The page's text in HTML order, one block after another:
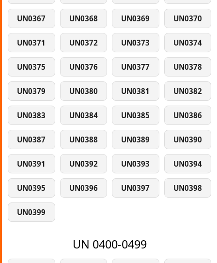
UN0367 UN0368 UN0369 UN0370
UN0371 UN0372 UN0373 UN0374
UN0375 UN0376 UN0377 UN0378
UN0379 UN0380 UN0381 UN0382
UN0383 UN0384 UN0385 UN0386
UN0387 UN0388 UN0389 UN0390
UN0391 UN0392 UN0393 UN0394
UN0395 UN0396 UN0397 UN0398
UN0399
UN 0400-0499